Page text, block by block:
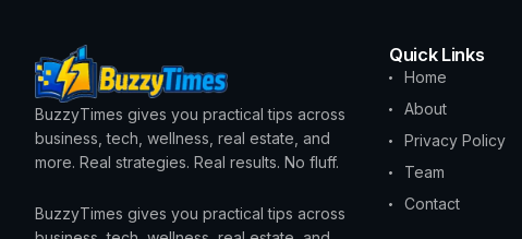
BuzzyTimes gives you practical tips across
business, tech, wellness, real estate, and
more. Real strategies. Real results. No fluff.
BuzzyTimes gives you practical tips across
Quick Links
Home
About
Privacy Policy
Team
Contact